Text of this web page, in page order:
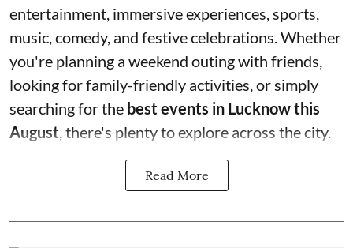
entertainment, immersive experiences, sports,
music, comedy, and festive celebrations. Whether
you're planning a weekend outing with friends,
looking for family-friendly activities, or simply
searching for the best events in Lucknow this
August , there's plenty to explore across the city.
Read More